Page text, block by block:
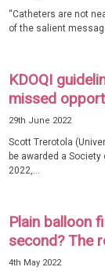
“Catheters are not
of the salient
KDOQI
missed
29th June 2022
Scott Trerotola
be awarded a
2022,...
Plain balloon
second? The
4th May 2022